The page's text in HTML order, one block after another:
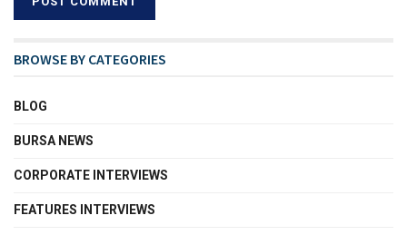
BROWSE BY CATEGORIES
BLOG
BURSA NEWS
CORPORATE INTERVIEWS
FEATURES INTERVIEWS